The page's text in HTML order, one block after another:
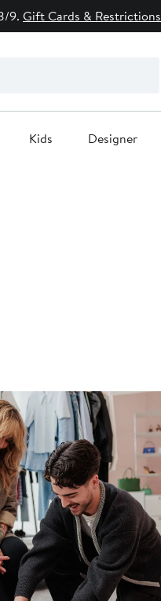
9. Gift Cards & Restrictions
Kids Designer